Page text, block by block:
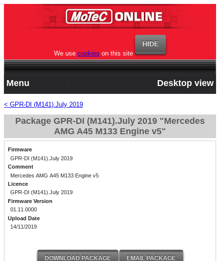
We use cookies on this site
Menu Desktop view
< GPR-DI (M141).July 2019
Package GPR-DI (M141).July 2019 "Mercedes
AMG A45 M133 Engine v5"
Firmware
GPR-DI (M141).July 2019
Comment
Mercedes AMG A45 M133 Engine v5
Licence
GPR-DI (M141).July 2019
Firmware Version
01.11.0000
Upload Date
14/11/2019